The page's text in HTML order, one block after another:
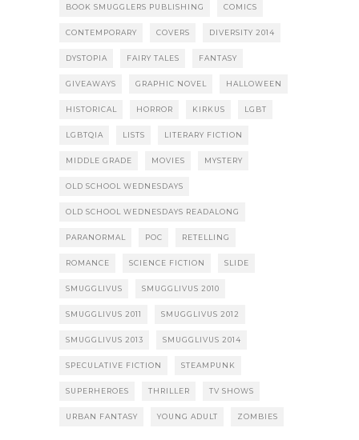
BOOK SMUGGLERS PUBLISHING COMICS
CONTEMPORARY COVERS DIVERSITY 2014
DYSTOPIA FAIRY TALES FANTASY
GIVEAWAYS GRAPHIC NOVEL HALLOWEEN
HISTORICAL HORROR KIRKUS LGBT
LGBTQIA LISTS LITERARY FICTION
MIDDLE GRADE MOVIES MYSTERY
OLD SCHOOL WEDNESDAYS
OLD SCHOOL WEDNESDAYS READALONG
PARANORMAL POC RETELLING
ROMANCE SCIENCE FICTION SLIDE
SMUGGLIVUS SMUGGLIVUS 2010
SMUGGLIVUS 2011 SMUGGLIVUS 2012
SMUGGLIVUS 2013 SMUGGLIVUS 2014
SPECULATIVE FICTION STEAMPUNK
SUPERHEROES THRILLER TV SHOWS
URBAN FANTASY YOUNG ADULT ZOMBIES